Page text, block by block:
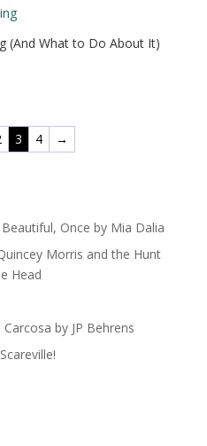
(And What to Do About It)
3 4 →
Once by Mia Dalia
Morris and the Hunt
Head
by JP Behrens